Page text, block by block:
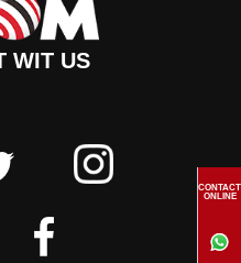
WIT US
CONTACT
ONLINE